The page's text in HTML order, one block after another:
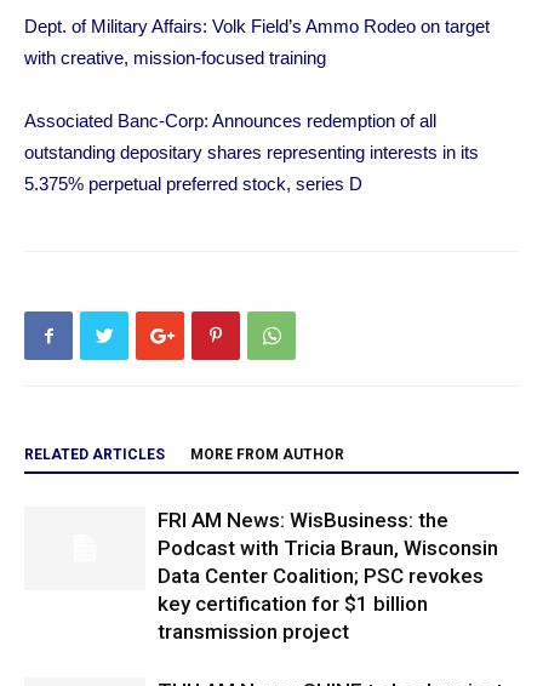
Dept. of Military Affairs: Volk Field’s Ammo Rodeo on target
with creative, mission-focused training
Associated Banc-Corp: Announces redemption of all
outstanding depositary shares representing interests in its
5.375% perpetual preferred stock, series D
RELATED ARTICLES MORE FROM AUTHOR
FRI AM News: WisBusiness: the
Podcast with Tricia Braun, Wisconsin
Data Center Coalition; PSC revokes
key certification for $1 billion
transmission project